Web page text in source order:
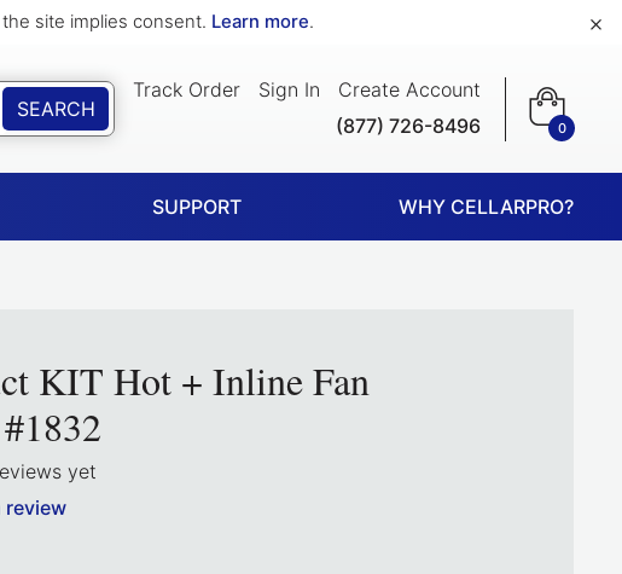
site implies consent. Learn more. ×
Track Order Sign In
Create Account
(877) 726-8496
0
SEARCH
SUPPORT WHY CELLARPRO?
KIT Hot + Inline Fan
yet
review